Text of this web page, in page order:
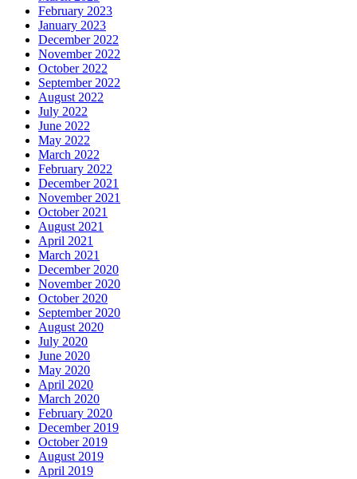
February 2023
January 2023
December 2022
November 2022
October 2022
September 2022
August 2022
July 2022
June 2022
May 2022
March 2022
February 2022
December 2021
November 2021
October 2021
August 2021
April 2021
March 2021
December 2020
November 2020
October 2020
September 2020
August 2020
July 2020
June 2020
May 2020
April 2020
March 2020
February 2020
December 2019
October 2019
August 2019
April 2019